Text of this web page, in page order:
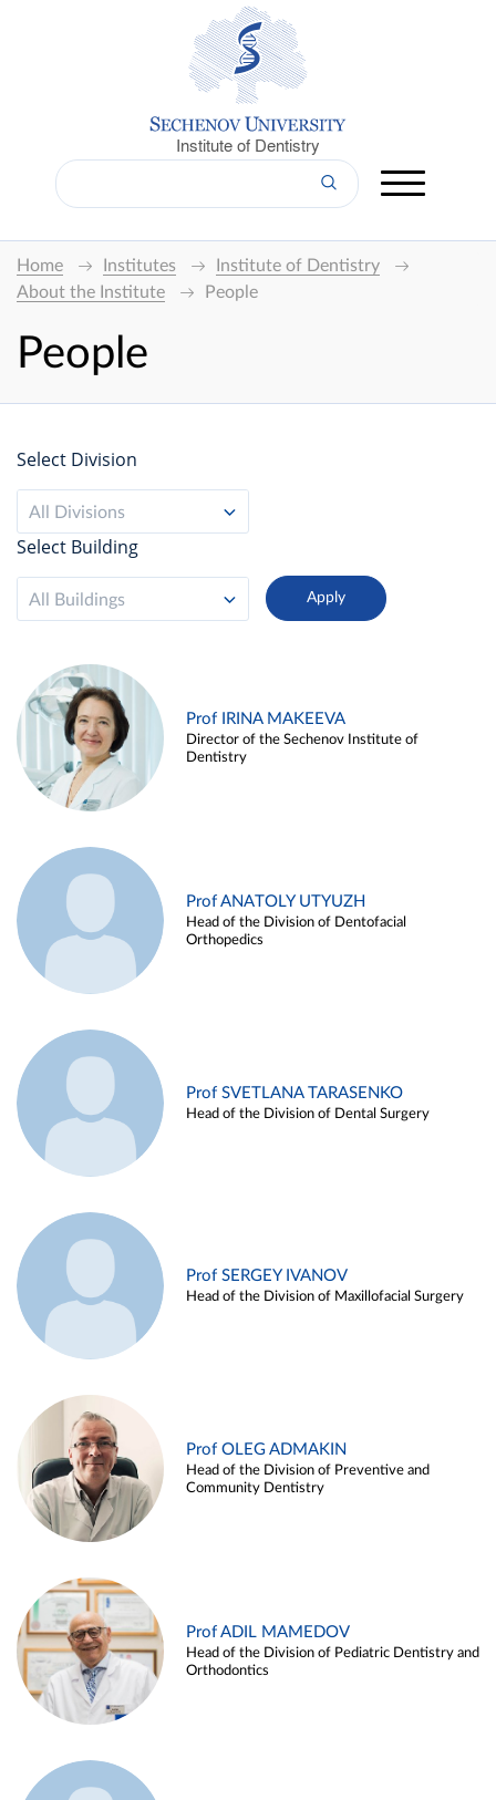
Institute of Dentistry
Home Institutes
Institute of Dentistry
About the Institute
People
People
Select Division
All Divisions
Select Building
All Buildings
Prof IRINA MAKEEVA
Director of the Sechenov Institute of
Dentistry
Prof ANATOLY UTYUZH
Head of the Division of Dentofacial
Orthopedics
Prof SVETLANA TARASENKO
Head of the Division of Dental Surgery
Prof SERGEY IVANOV
Head of the Division of Maxillofacial Surgery
Prof OLEG ADMAKIN
Head of the Division of Preventive and
Community Dentistry
Prof ADIL MAMEDOV
Head of the Division of Pediatric Dentistry and
Orthodontics